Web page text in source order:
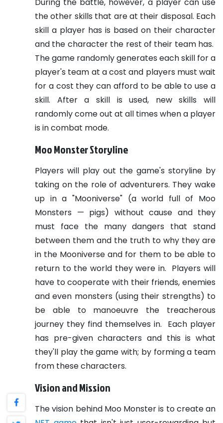
the other skills that are at their disposal. Each
skill a player has is based on their character
and the character the rest of their team has.
The game randomly generates each skill for a
player's team at a cost and players must wait
for a cost they can afford to be able to use a
skill. After a skill is used, new skills will
randomly come out at all times when a player
is in combat mode.
Moo Monster Storyline
Players will play out the game's storyline by
taking on the role of adventurers. They wake
up in a "Mooniverse" (a world full of Moo
Monsters — pigs) without cause and they
must face the many dangers that stand
between them and the truth to why they are
in the Mooniverse and for them to be able to
return to the world they were in. Players will
have to cooperate with their friends, enemies
and even monsters (using their strengths) to
be able to manoeuvre the treacherous
journey they find themselves in.
Each player
has pre-given characters and this is what
they'll play the game with; by forming a team
from these characters.
Vision and Mission
The vision behind Moo Monster is to create an